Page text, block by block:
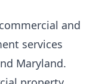
and
services
Maryland.